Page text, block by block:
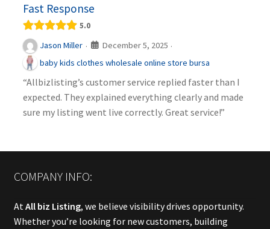
Fast Response
5.0
Jason Miller · December 5, 2025 ·
baby kids clothes wholesale online store bursa
“Allbizlisting’s customer service replied faster than I
expected. They explained everything clearly and made
sure my listing went live correctly. Great service!”
COMPANY INFO:
At All biz Listing, we believe visibility drives opportunity.
Whether you’re looking for new customers, building